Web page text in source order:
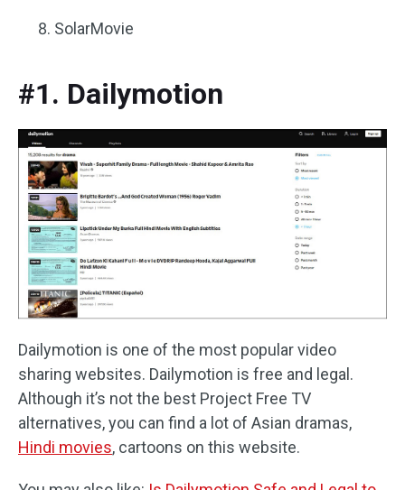
SolarMovie
#1. Dailymotion
Dailymotion is one of the most popular video
sharing websites. Dailymotion is free and legal.
Although it’s not the best Project Free TV
alternatives, you can find a lot of Asian dramas,
Hindi movies, cartoons on this website.